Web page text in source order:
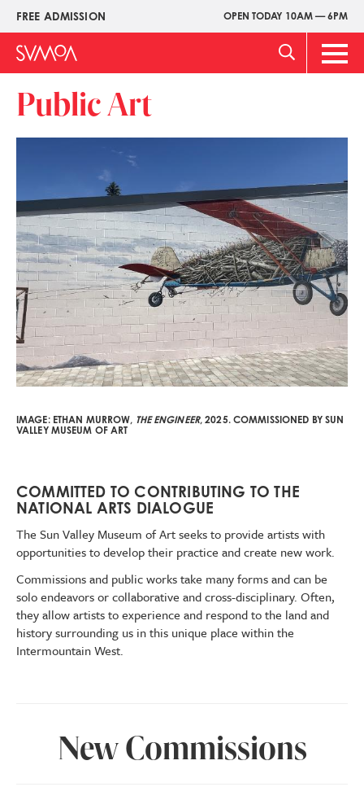
Skip
main
content
FREE ADMISSION OPEN TODAY 10AM — 6PM
Upper
Menu
Main
Public Art
IMAGE: ETHAN MURROW, THE ENGINEER, 2025. COMMISSIONED BY SUN
VALLEY MUSEUM OF ART
COMMITTED TO CONTRIBUTING TO THE
NATIONAL ARTS DIALOGUE
The Sun Valley Museum of Art seeks to provide artists with
opportunities to develop their practice and create new work.
Commissions and public works take many forms and can be
solo endeavors or collaborative and cross-disciplinary. Often,
they allow artists to experience and respond to the land and
history surrounding us in this unique place within the
Intermountain West.
New Commissions